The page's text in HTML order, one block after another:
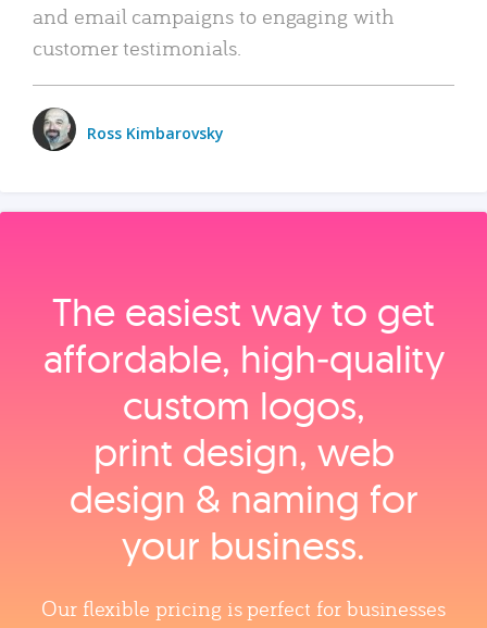
and email campaigns to engaging with
customer testimonials.
Ross Kimbarovsky
The easiest way to get
affordable, high‑quality
custom logos,
print design, web
design & naming for
your business.
Our flexible pricing is perfect for businesses